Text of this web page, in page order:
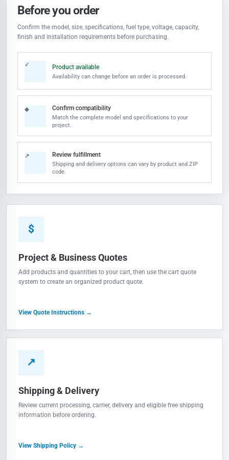
Before you order
Confirm the model, size, specifications, fuel type, voltage, capacity,
finish and installation requirements before purchasing.
✓ Product available
Availability can change before an order is processed.
◆ Confirm compatibility
Match the complete model and specifications to your
project.
↗ Review fulfillment
Shipping and delivery options can vary by product and ZIP
code.
$
Project & Business Quotes
Add products and quantities to your cart, then use the cart quote
system to create an organized product quote.
View Quote Instructions →
↗
Shipping & Delivery
Review current processing, carrier, delivery and eligible free shipping
information before ordering.
View Shipping Policy →